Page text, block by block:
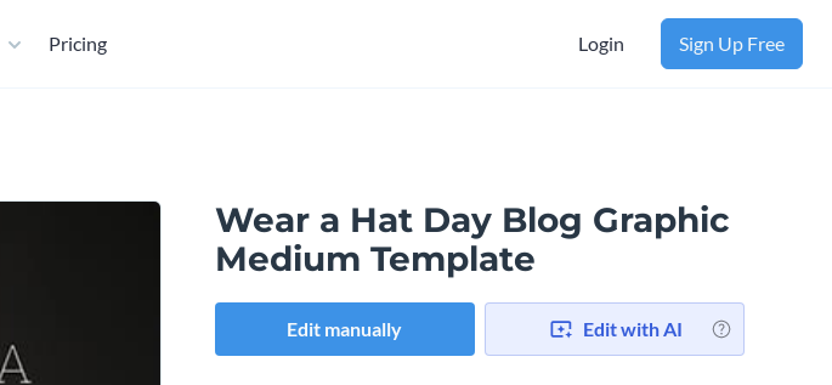
Pricing Login Sign Up Free
Wear a Hat Day Blog Graphic
Medium Template
Edit manually Edit with AI